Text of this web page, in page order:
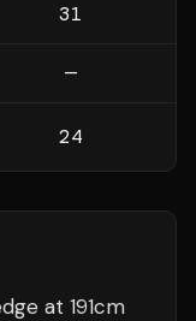
31
—
24
at 191cm